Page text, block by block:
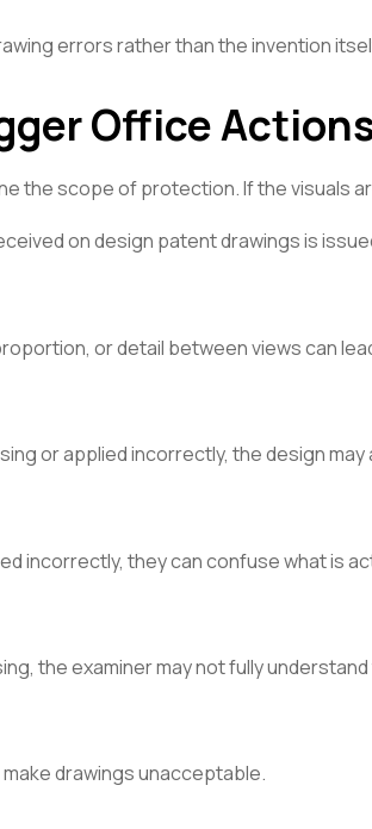
errors rather than the invention
Office
the scope of protection. If the visuals
on design patent drawings is
or detail between views can
or applied incorrectly, the design
incorrectly, they can confuse what is
the examiner may not fully
drawings unacceptable.